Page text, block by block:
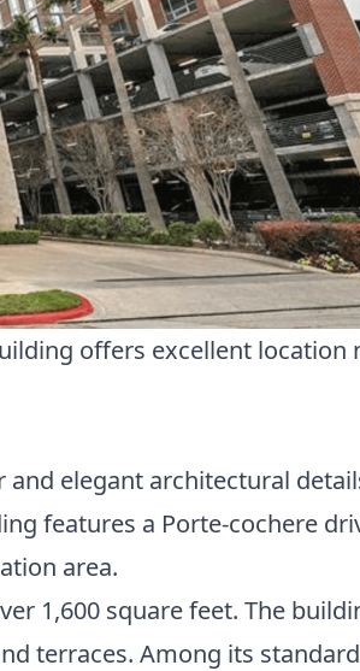
offers excellent location
elegant architectural
features a Porte-cochere
area.
1,600 square feet. The
terraces. Among its